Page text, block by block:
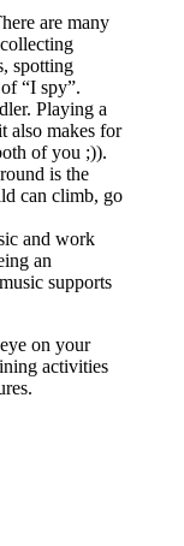
are many
spotting
“I spy”.
Playing a
also makes for
of you ;)).
is the
can climb, go
and work
an
supports
on your
activities